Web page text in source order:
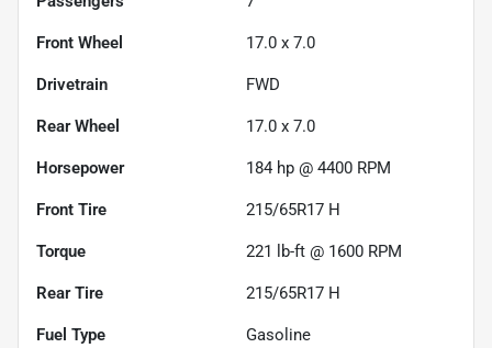
Front Wheel 17.0 x 7.0
Drivetrain FWD
Rear Wheel 17.0 x 7.0
Horsepower 184 hp @ 4400 RPM
Front Tire 215/65R17 H
Torque 221 lb-ft @ 1600 RPM
Rear Tire 215/65R17 H
Fuel Type Gasoline